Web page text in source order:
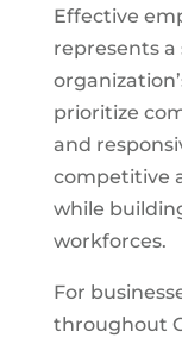
Effective
represents
prioritize
and
competitive
while
workforces.
For
throughout